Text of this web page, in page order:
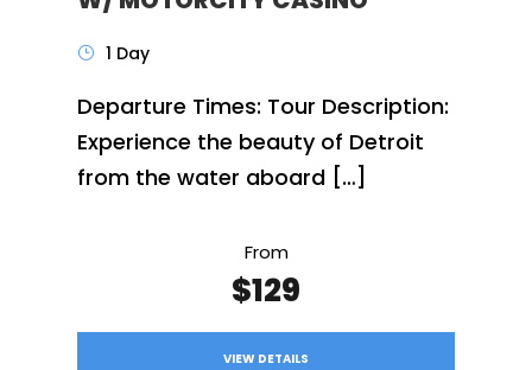
1 Day
Departure Times: Tour Description:
Experience the beauty of Detroit
from the water aboard […]
From
$129
VIEW DETAILS